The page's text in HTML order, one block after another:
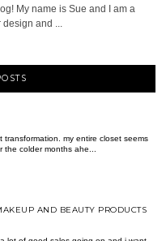
My name is Sue and I am a
design and ...
transformation. my entire closet seems
the colder months ahe...
AND BEAUTY PRODUCTS